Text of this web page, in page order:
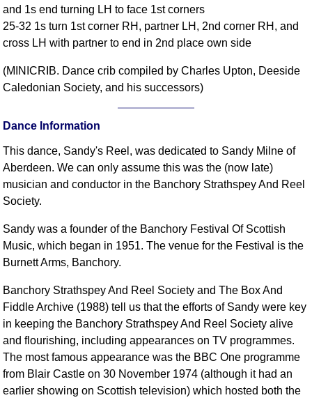
and 1s end turning LH to face 1st corners
25-32 1s turn 1st corner RH, partner LH, 2nd corner RH, and
cross LH with partner to end in 2nd place own side
(MINICRIB. Dance crib compiled by Charles Upton, Deeside
Caledonian Society, and his successors)
Dance Information
This dance, Sandy's Reel, was dedicated to Sandy Milne of
Aberdeen. We can only assume this was the (now late)
musician and conductor in the Banchory Strathspey And Reel
Society.
Sandy was a founder of the Banchory Festival Of Scottish
Music, which began in 1951. The venue for the Festival is the
Burnett Arms, Banchory.
Banchory Strathspey And Reel Society and The Box And
Fiddle Archive (1988) tell us that the efforts of Sandy were key
in keeping the Banchory Strathspey And Reel Society alive
and flourishing, including appearances on TV programmes.
The most famous appearance was the BBC One programme
from Blair Castle on 30 November 1974 (although it had an
earlier showing on Scottish television) which hosted both the
Alternative Dance
Selections
Comprehensive
Of Dance Terms
Terms Introduction
Hand Positions
Types Of Sets
Set Structure
Complex Figures
Timing
Terms Diagrams
Terms Videos
SCD Miscellany
FAQ
Resources
Search This Site